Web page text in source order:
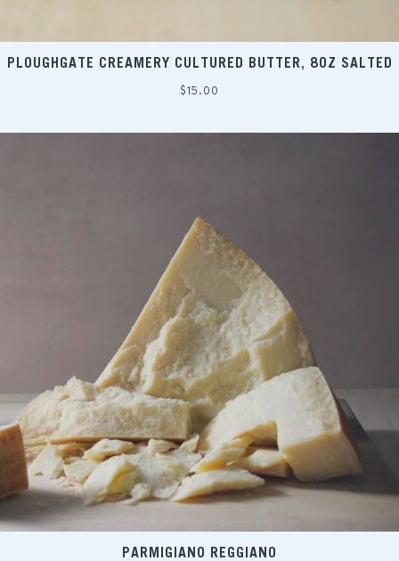
PLOUGHGATE CREAMERY CULTURED BUTTER, 8OZ SALTED
Regular
$15.00
PARMIGIANO REGGIANO